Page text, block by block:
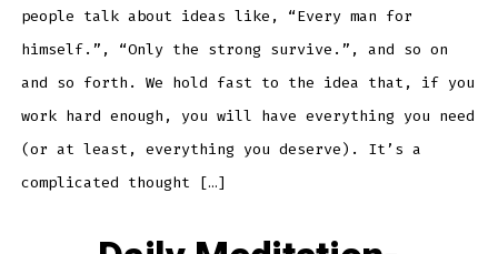
people talk about ideas like, “Every man for
himself.”, “Only the strong survive.”, and so on
and so forth. We hold fast to the idea that, if you
work hard enough, you will have everything you need
(or at least, everything you deserve). It’s a
complicated thought […]